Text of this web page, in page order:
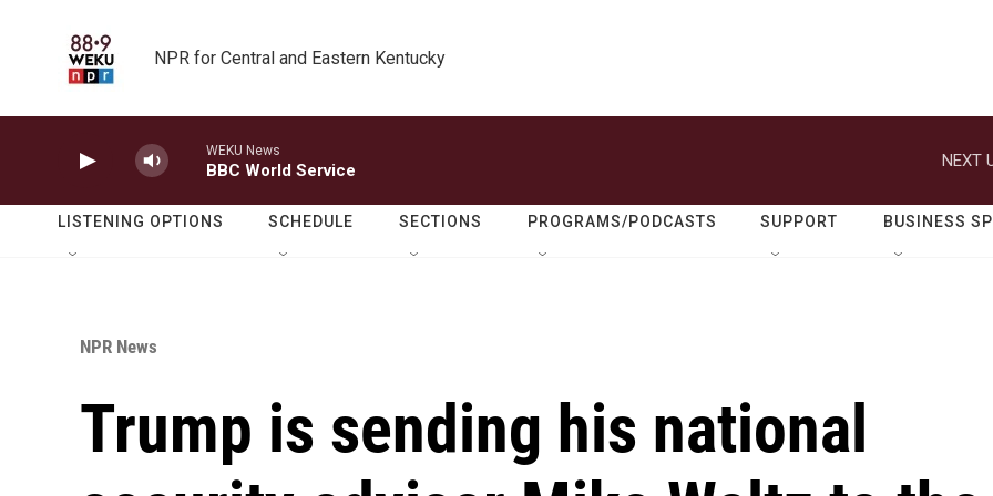
NPR for Central and Eastern Kentucky
WEKU News
BBC World Service
NEXT
LISTENING OPTIONS SCHEDULE SECTIONS PROGRAMS/PODCASTS SUPPORT BUSINESS
NPR News
Trump is sending his national